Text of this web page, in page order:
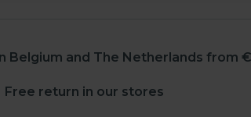
Belgium and The Netherlands from
Free return in our stores